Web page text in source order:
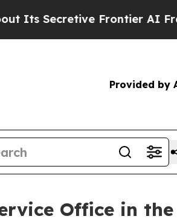
Secretive Frontier AI
Provided by
Office in the